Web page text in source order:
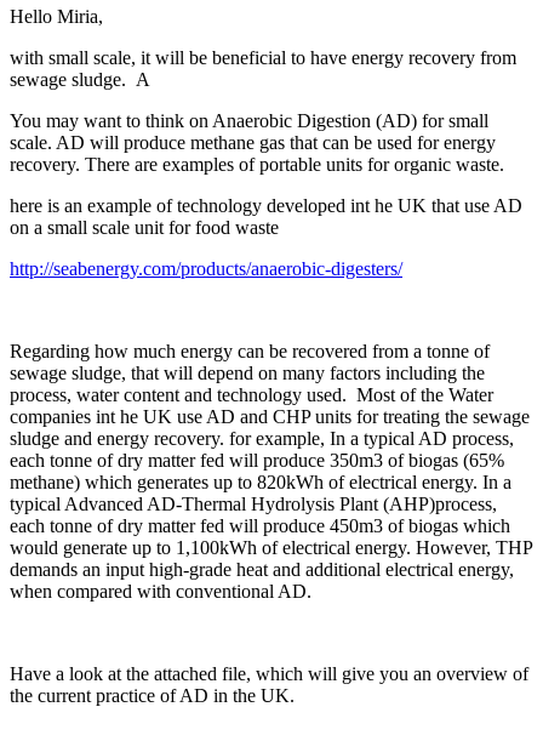
Hello Miria,
with small scale, it will be beneficial to have energy recovery from
sewage sludge. A
You may want to think on Anaerobic Digestion (AD) for small
scale. AD will produce methane gas that can be used for energy
recovery. There are examples of portable units for organic waste.
here is an example of technology developed int he UK that use AD
on a small scale unit for food waste
http://seabenergy.com/products/anaerobic-digesters/
Regarding how much energy can be recovered from a tonne of
sewage sludge, that will depend on many factors including the
process, water content and technology used. Most of the Water
companies int he UK use AD and CHP units for treating the sewage
sludge and energy recovery. for example, In a typical AD process,
each tonne of dry matter fed will produce 350m3 of biogas (65%
methane) which generates up to 820kWh of electrical energy. In a
typical Advanced AD-Thermal Hydrolysis Plant (AHP)process,
each tonne of dry matter fed will produce 450m3 of biogas which
would generate up to 1,100kWh of electrical energy. However, THP
demands an input high-grade heat and additional electrical energy,
when compared with conventional AD.
Have a look at the attached file, which will give you an overview of
the current practice of AD in the UK.